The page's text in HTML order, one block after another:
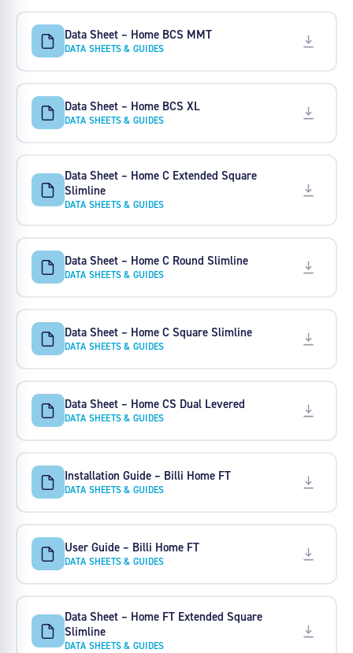
Data Sheet – Home BCS MMT
DATA SHEETS & GUIDES
Data Sheet – Home BCS XL
DATA SHEETS & GUIDES
Data Sheet – Home C Extended Square
Slimline
DATA SHEETS & GUIDES
Data Sheet – Home C Round Slimline
DATA SHEETS & GUIDES
Data Sheet – Home C Square Slimline
DATA SHEETS & GUIDES
Data Sheet – Home CS Dual Levered
DATA SHEETS & GUIDES
Installation Guide – Billi Home FT
DATA SHEETS & GUIDES
User Guide – Billi Home FT
DATA SHEETS & GUIDES
Data Sheet – Home FT Extended Square
Slimline
DATA SHEETS & GUIDES